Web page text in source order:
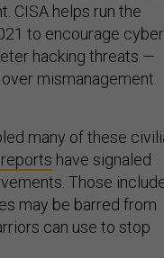
CISA helps run the
to encourage cyber
hacking threats —
mismanagement
many of these
have signaled
Those
may be barred from
can use to stop